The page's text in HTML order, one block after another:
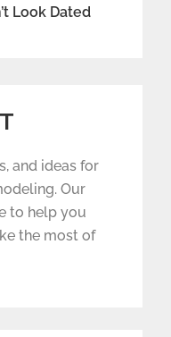
Look Dated
and ideas for
Our
to help you
the most of